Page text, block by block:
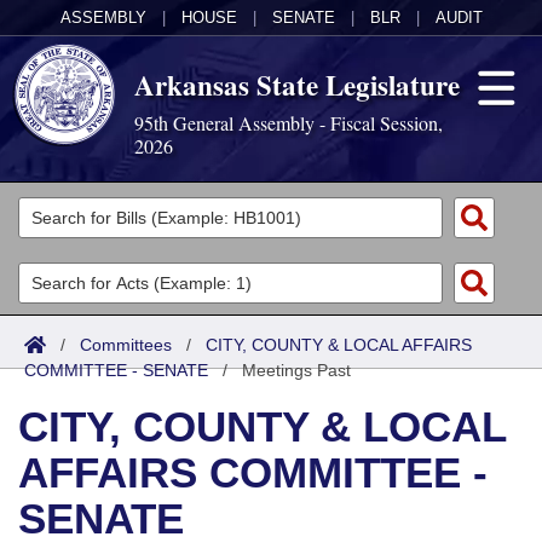
ASSEMBLY HOUSE SENATE BLR AUDIT
Arkansas State Legislature
95th General Assembly - Fiscal Session,
2026
Legislators
List All
Search
Committees
Joint
Senate
House
Task Force
Acts
Search by Range
Advanced Search
Bills
Search by Range
Advanced Search
Calendars
Meetings and Events
Arkansas Law
Arkansas Code and Constitution of 1874
Budget
/ Committees / CITY, COUNTY & LOCAL AFFAIRS
COMMITTEE - SENATE/Meetings Past
CITY, COUNTY & LOCAL
AFFAIRS COMMITTEE -
SENATE